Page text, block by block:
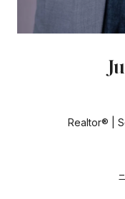
Realtor® |